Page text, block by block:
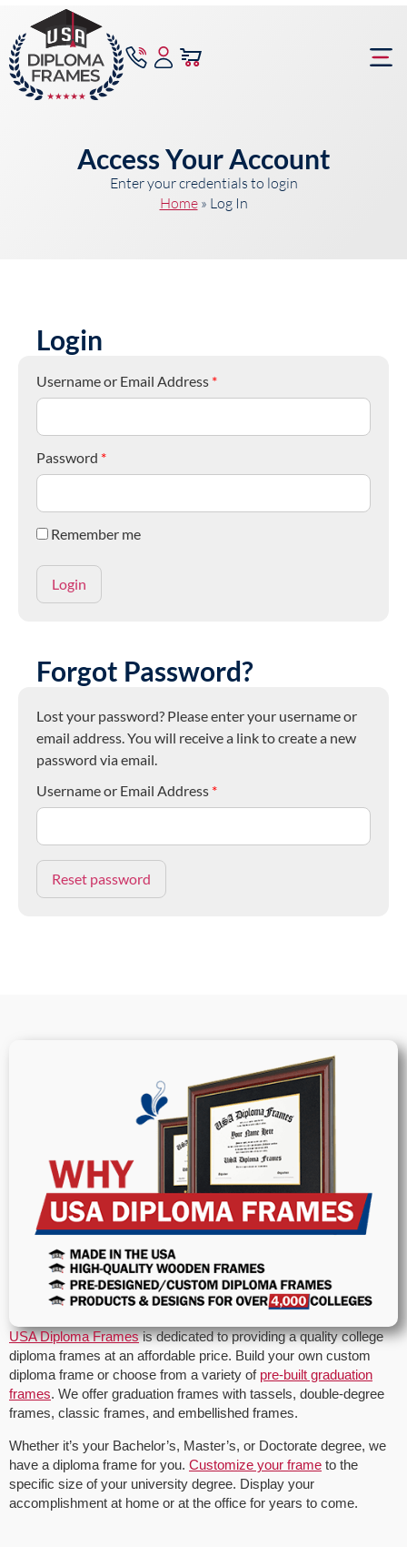
Access Your Account
Enter your credentials to login
Home» Log In
Login
Username or Email Address *
Password *
Remember me
Forgot Password?
Lost your password? Please enter your username or
email address. You will receive a link to create a new
password via email.
Username or Email Address *
USA Diploma Framesis dedicated to providing a quality college
diploma frames at an affordable price. Build your own custom
diploma frame or choose from a variety of pre-built graduation
frames. We offer graduation frames with tassels, double-degree
frames, classic frames, and embellished frames.
Whether it’s your Bachelor’s, Master’s, or Doctorate degree, we
have a diploma frame for you. Customize your frame to the
specific size of your university degree. Display your
accomplishment at home or at the office for years to come.